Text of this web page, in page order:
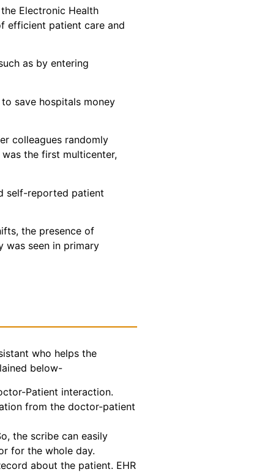
Electronic Health
efficient patient care and
as by entering
save hospitals money
colleagues randomly
the first multicenter,
self-reported patient
the presence of
was seen in primary
who helps the
below-
Patient interaction.
from the doctor-patient
the scribe can easily
for the whole day.
about the patient. EHR